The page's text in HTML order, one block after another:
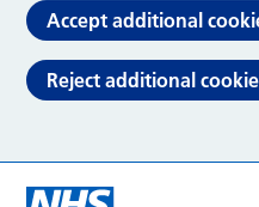
Accept additional
Reject additional